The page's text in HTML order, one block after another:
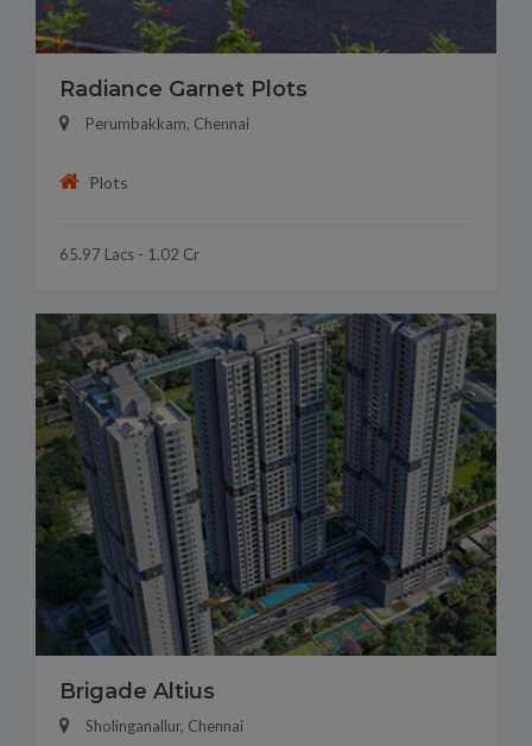
Radiance Garnet Plots
Perumbakkam, Chennai
Plots
65.97 Lacs - 1.02 Cr
Brigade Altius
Sholinganallur, Chennai